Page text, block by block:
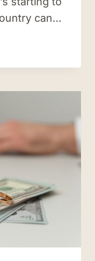
can…